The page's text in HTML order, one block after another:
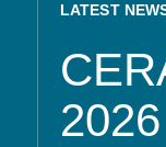
LATEST
2026